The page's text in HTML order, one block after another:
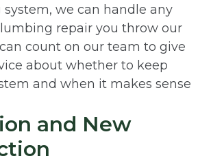
we can handle any
repair you throw our
count on our team to give
about whether to keep
and when it makes sense
and New